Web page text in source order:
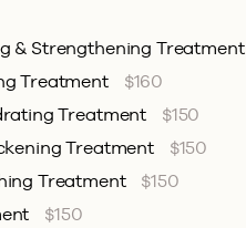
& Strengthening Treatment
Treatment
$160
Treatment
$150
Treatment
$150
Treatment
$150
$150